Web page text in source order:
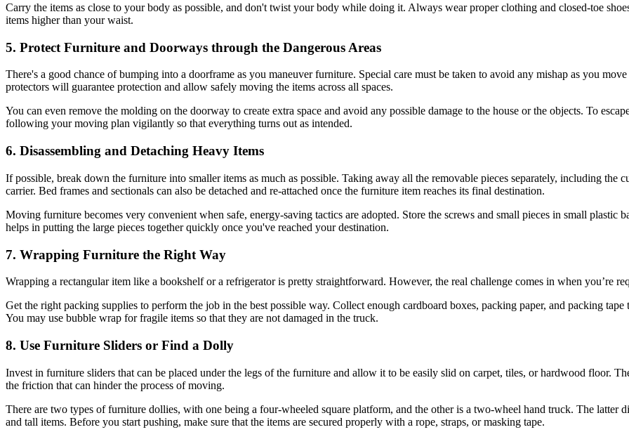
Carry the items as close to your body as possible, and don't twist your body while doing it. Always wear proper clothing and closed-toe
items higher than your waist.
5. Protect Furniture and Doorways through the Dangerous Areas
There's a good chance of bumping into a doorframe as you maneuver furniture. Special care must be taken to avoid any mishap as you
protectors will guarantee protection and allow safely moving the items across all spaces.
You can even remove the molding on the doorway to create extra space and avoid any possible damage to the house or the objects. To
following your moving plan vigilantly so that everything turns out as intended.
6. Disassembling and Detaching Heavy Items
If possible, break down the furniture into smaller items as much as possible. Taking away all the removable pieces separately, including
carrier. Bed frames and sectionals can also be detached and re-attached once the furniture item reaches its final destination.
Moving furniture becomes very convenient when safe, energy-saving tactics are adopted. Store the screws and small pieces in small
helps in putting the large pieces together quickly once you've reached your destination.
7. Wrapping Furniture the Right Way
Wrapping a rectangular item like a bookshelf or a refrigerator is pretty straightforward. However, the real challenge comes in when you’re
Get the right packing supplies to perform the job in the best possible way. Collect enough cardboard boxes, packing paper, and packing
You may use bubble wrap for fragile items so that they are not damaged in the truck.
8. Use Furniture Sliders or Find a Dolly
Invest in furniture sliders that can be placed under the legs of the furniture and allow it to be easily slid on carpet, tiles, or hardwood floor.
the friction that can hinder the process of moving.
There are two types of furniture dollies, with one being a four-wheeled square platform, and the other is a two-wheel hand truck. The latter
and tall items. Before you start pushing, make sure that the items are secured properly with a rope, straps, or masking tape.